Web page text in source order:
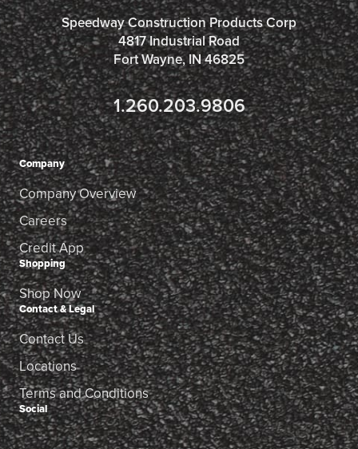
Speedway Construction Products Corp
4817 Industrial Road
Fort Wayne, IN 46825
1.260.203.9806
Company
Company Overview
Careers
Credit App
Shopping
Shop Now
Contact & Legal
Contact Us
Locations
Terms and Conditions
Social